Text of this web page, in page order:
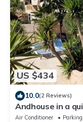
US $434
10.0(2 Reviews)
Andhouse in a
your perfect
Air Conditioner Parking